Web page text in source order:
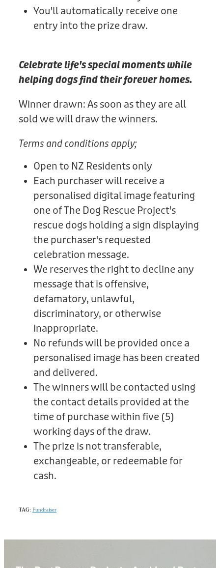
You'll automatically receive one
entry into the prize draw.
Celebrate life's special moments while
helping dogs find their forever homes.
Winner drawn: As soon as they are all
sold we will draw the winners.
Terms and conditions apply;
Open to NZ Residents only
Each purchaser will receive a
personalised digital image featuring
one of The Dog Rescue Project's
rescue dogs holding a sign displaying
the purchaser's requested
celebration message.
We reserves the right to decline any
message that is offensive,
defamatory, unlawful,
discriminatory, or otherwise
inappropriate.
No refunds will be provided once a
personalised image has been created
and delivered.
The winners will be contacted using
the contact details provided at the
time of purchase within five (5)
working days of the draw.
The prize is not transferable,
exchangeable, or redeemable for
cash.
TAG: Fundraiser